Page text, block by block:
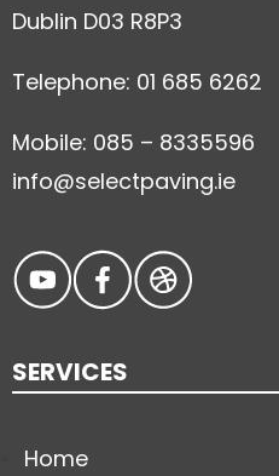
Dublin D03 R8P3
Telephone: 01 685 6262
Mobile: 085 – 8335596
info@selectpaving.ie
SERVICES
Home